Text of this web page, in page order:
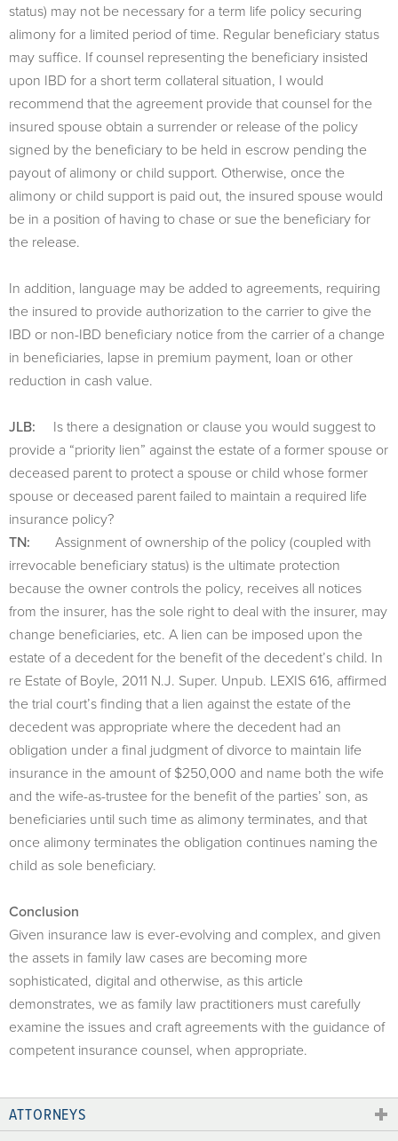
status) may not be necessary for a term life policy securing
alimony for a limited period of time. Regular beneficiary status
may suffice. If counsel representing the beneficiary insisted
upon IBD for a short term collateral situation, I would
recommend that the agreement provide that counsel for the
insured spouse obtain a surrender or release of the policy
signed by the beneficiary to be held in escrow pending the
payout of alimony or child support. Otherwise, once the
alimony or child support is paid out, the insured spouse would
be in a position of having to chase or sue the beneficiary for
the release.
In addition, language may be added to agreements, requiring
the insured to provide authorization to the carrier to give the
IBD or non-IBD beneficiary notice from the carrier of a change
in beneficiaries, lapse in premium payment, loan or other
reduction in cash value.
JLB: Is there a designation or clause you would suggest to
provide a “priority lien” against the estate of a former spouse or
deceased parent to protect a spouse or child whose former
spouse or deceased parent failed to maintain a required life
insurance policy?
TN:
Assignment of ownership of the policy (coupled with
irrevocable beneficiary status) is the ultimate protection
because the owner controls the policy, receives all notices
from the insurer, has the sole right to deal with the insurer, may
change beneficiaries, etc. A lien can be imposed upon the
estate of a decedent for the benefit of the decedent’s child. In
re Estate of Boyle, 2011 N.J. Super. Unpub. LEXIS 616, affirmed
the trial court’s finding that a lien against the estate of the
decedent was appropriate where the decedent had an
obligation under a final judgment of divorce to maintain life
insurance in the amount of $250,000 and name both the wife
and the wife-as-trustee for the benefit of the parties’ son, as
beneficiaries until such time as alimony terminates, and that
once alimony terminates the obligation continues naming the
child as sole beneficiary.
Conclusion
Given insurance law is ever-evolving and complex, and given
the assets in family law cases are becoming more
sophisticated, digital and otherwise, as this article
demonstrates, we as family law practitioners must carefully
examine the issues and craft agreements with the guidance of
competent insurance counsel, when appropriate.
ATTORNEYS